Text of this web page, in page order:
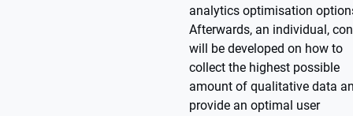
analytics optimisation
Afterwards, an individual,
will be developed on how to
collect the highest possible
amount of qualitative data
provide an optimal user